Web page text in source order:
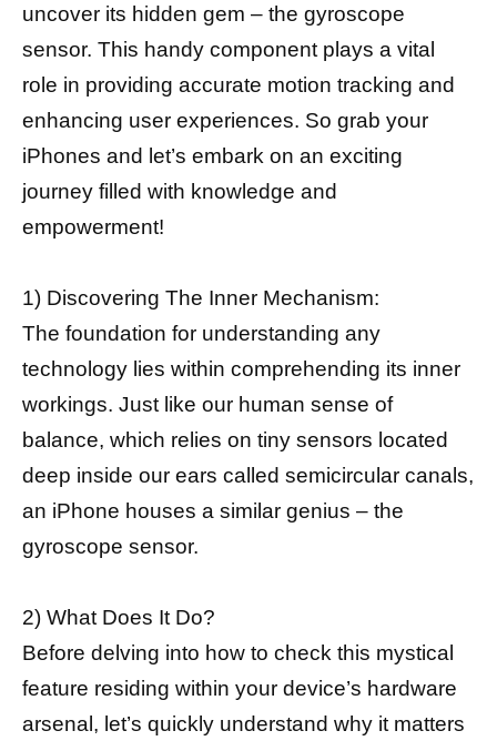
uncover its hidden gem – the gyroscope
sensor. This handy component plays a vital
role in providing accurate motion tracking and
enhancing user experiences. So grab your
iPhones and let’s embark on an exciting
journey filled with knowledge and
empowerment!
1) Discovering The Inner Mechanism:
The foundation for understanding any
technology lies within comprehending its inner
workings. Just like our human sense of
balance, which relies on tiny sensors located
deep inside our ears called semicircular canals,
an iPhone houses a similar genius – the
gyroscope sensor.
2) What Does It Do?
Before delving into how to check this mystical
feature residing within your device’s hardware
arsenal, let’s quickly understand why it matters